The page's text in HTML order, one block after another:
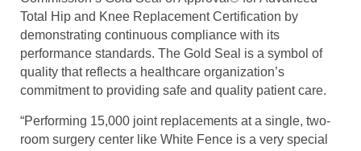
Total Hip and Knee Replacement Certification by
demonstrating continuous compliance with its
performance standards. The Gold Seal is a symbol of
quality that reflects a healthcare organization’s
commitment to providing safe and quality patient care.
“Performing 15,000 joint replacements at a single, two-
room surgery center like White Fence is a very special